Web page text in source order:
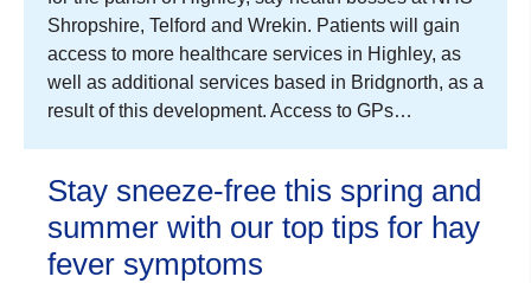
Shropshire, Telford and Wrekin. Patients will gain
access to more healthcare services in Highley, as
well as additional services based in Bridgnorth, as a
result of this development. Access to GPs…
Stay sneeze-free this spring and
summer with our top tips for hay
fever symptoms